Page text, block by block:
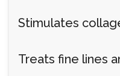
Stimulates
Treats fine lines